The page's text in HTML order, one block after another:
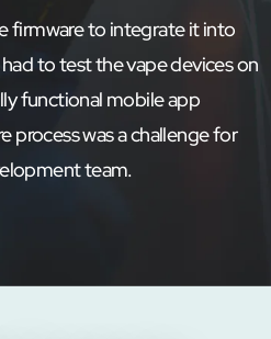
firmware to integrate it into
to test the vape devices on
functional mobile app
process was a challenge for
team.